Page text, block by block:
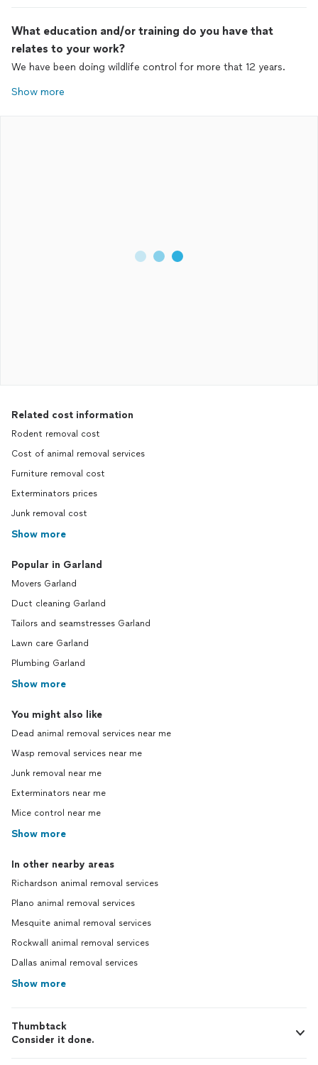
What education and/or training do you have that
relates to your work?
We have been doing wildlife control for more that 12 years.
Show more
Related cost information
Rodent removal cost
Cost of animal removal services
Furniture removal cost
Exterminators prices
Junk removal cost
Show more
Popular in Garland
Movers Garland
Duct cleaning Garland
Tailors and seamstresses Garland
Lawn care Garland
Plumbing Garland
Show more
You might also like
Dead animal removal services near me
Wasp removal services near me
Junk removal near me
Exterminators near me
Mice control near me
Show more
In other nearby areas
Richardson animal removal services
Plano animal removal services
Mesquite animal removal services
Rockwall animal removal services
Dallas animal removal services
Show more
Thumbtack
Consider it done.